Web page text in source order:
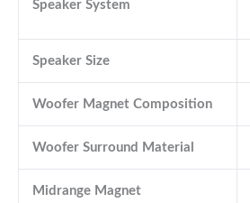
Speaker System
Speaker Size
Woofer Magnet Composition
Woofer Surround Material
Midrange Magnet